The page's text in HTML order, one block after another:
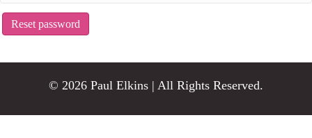
Reset password
© 2026 Paul Elkins | All Rights Reserved.